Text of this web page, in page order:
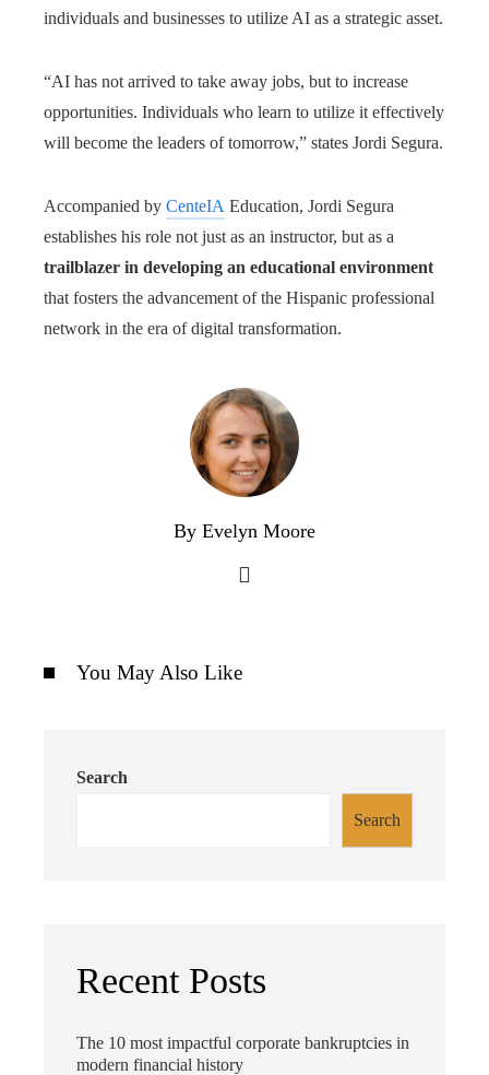
individuals and businesses to utilize AI as a strategic asset.
“AI has not arrived to take away jobs, but to increase
opportunities. Individuals who learn to utilize it effectively
will become the leaders of tomorrow,” states Jordi Segura.
Accompanied by CenteIA Education, Jordi Segura
establishes his role not just as an instructor, but as a
trailblazer in developing an educational environment
that fosters the advancement of the Hispanic professional
network in the era of digital transformation.
By Evelyn Moore
You May Also Like
Search
Search
Recent Posts
The 10 most impactful corporate bankruptcies in
modern financial history